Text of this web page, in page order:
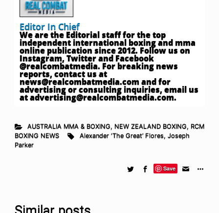
Editor In Chief
We are the Editorial staff for the top
independent international boxing and mma
online publication since 2012. Follow us on
Instagram, Twitter and Facebook
@realcombatmedia. For breaking news
reports, contact us at
news@realcombatmedia.comand for
advertising or consulting inquiries, email us
atadvertising@realcombatmedia.com.
AUSTRALIA MMA & BOXING, NEW ZEALAND BOXING, RCM
BOXING NEWS
Alexander ‘The Great’ Flores, Joseph
Parker
Save